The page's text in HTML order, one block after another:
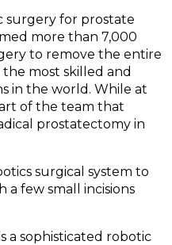
surgery for prostate
more than 7,000
to remove the entire
most skilled and
in the world. While at
of the team that
prostatectomy in
surgical system to
few small incisions
a sophisticated robotic